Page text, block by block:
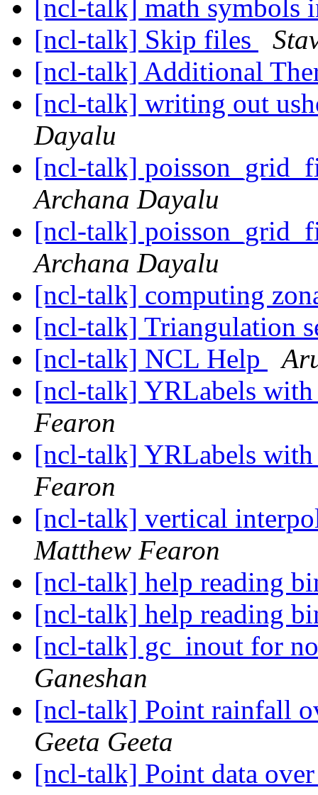
[ncl-talk] math symbols
[ncl-talk] Skip files
[ncl-talk] Additional
[ncl-talk] writing out
Dayalu
[ncl-talk]
Archana Dayalu
[ncl-talk]
Archana Dayalu
[ncl-talk] computing
[ncl-talk] Triangulation
[ncl-talk] NCL Help
[ncl-talk] YRLabels
Fearon
[ncl-talk] YRLabels
Fearon
[ncl-talk] vertical
Matthew Fearon
[ncl-talk] help reading
[ncl-talk] help reading
[ncl-talk] gc_inout for
Ganeshan
[ncl-talk] Point rainfall
Geeta Geeta
[ncl-talk] Point data